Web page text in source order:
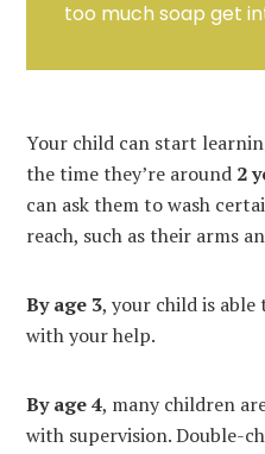
too much soap get
Your child can start
the time they’re around 2
can ask them to wash
reach, such as their arms
By age 3, your child is able
with your help.
By age4, many children
with supervision. Double-